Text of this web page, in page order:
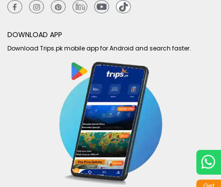
DOWNLOAD APP
Download Trips.pk mobile app for Android and search faster.